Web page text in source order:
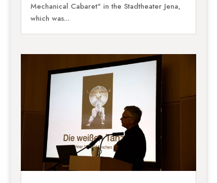
Mechanical Cabaret" in the Stadtheater Jena,
which was...